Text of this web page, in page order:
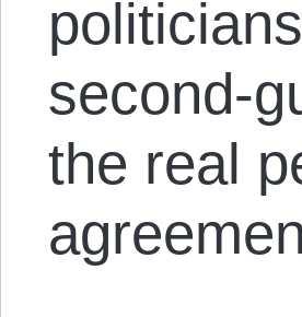
second-
the real